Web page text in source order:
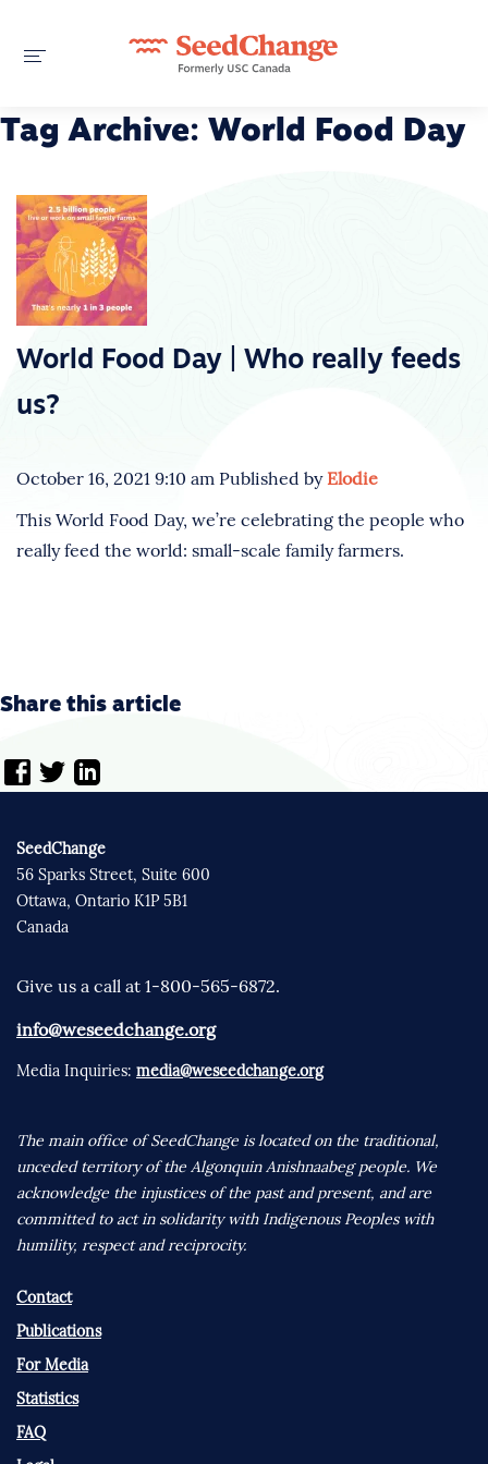
Tag Archive: World Food Day
World Food Day | Who really feeds
us?
October 16, 2021 9:10 am Published byElodie
This World Food Day, we’re celebrating the people who
really feed the world: small-scale family farmers.
Share this article
SeedChange
56 Sparks Street, Suite 600
Ottawa, Ontario K1P 5B1
Canada
Give us a call at 1-800-565-6872.
info@weseedchange.org
Media Inquiries: media@weseedchange.org
The main office of SeedChange is located on the traditional,
unceded territory of the Algonquin Anishnaabeg people. We
acknowledge the injustices of the past and present, and are
committed to act in solidarity with Indigenous Peoples with
humility, respect and reciprocity.
Contact
Publications
For Media
Statistics
FAQ